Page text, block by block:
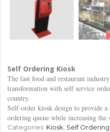
Self Ordering Kiosk
The fast food and restaurant
transformation with self service
country.
Self-order kiosk design to provide a
ordering queue while increasing the
Categories: Kiosk Self Ordering